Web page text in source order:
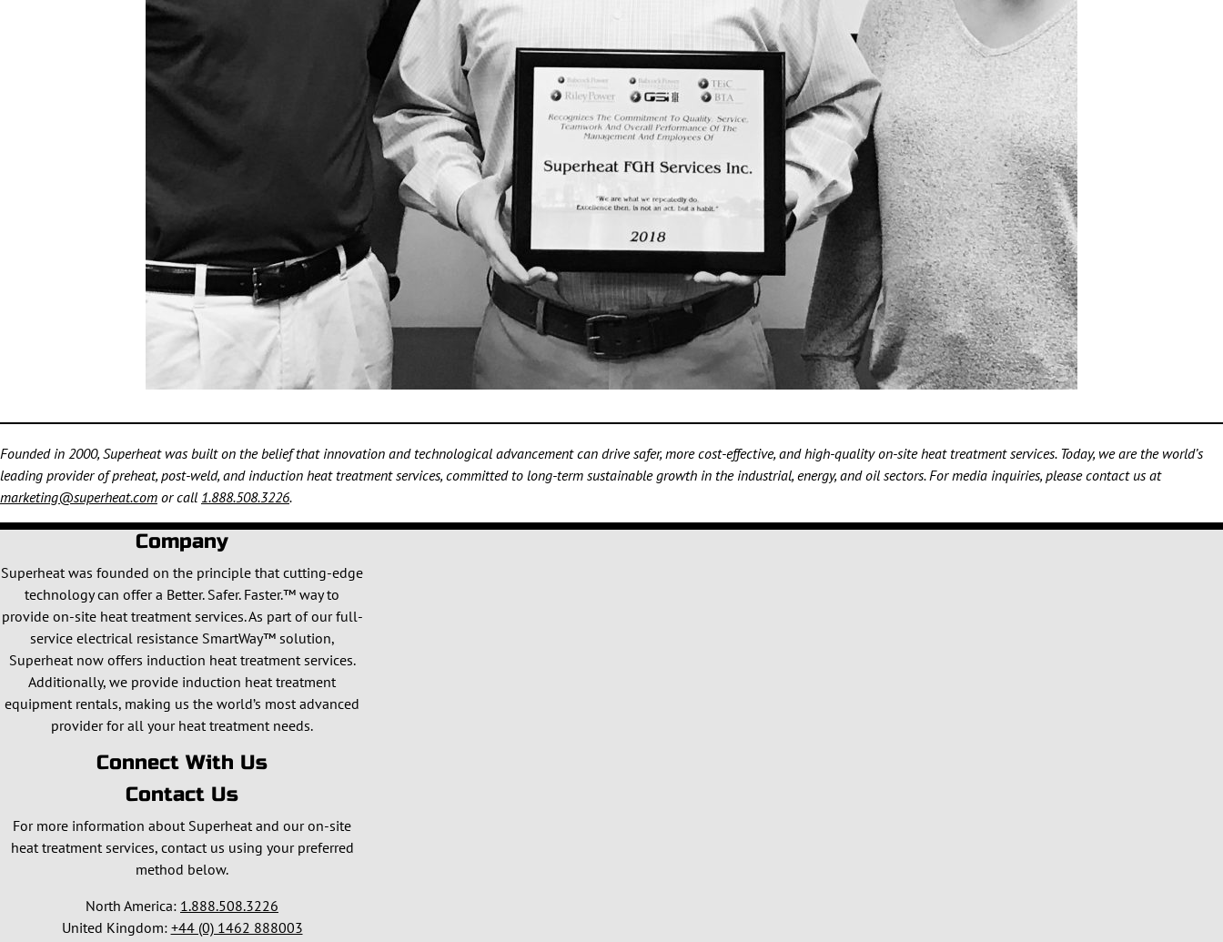
Founded in 2000, Superheat was built on the belief that innovation and technological advancement can drive safer, more cost-effective, and high-quality on-site heat treatment services. Today, we are the world’s
leading provider of preheat, post-weld, and induction heat treatment services, committed to long-term sustainable growth in the industrial, energy, and oil sectors. For media inquiries, please contact us at
marketing@superheat.com or call 1.888.508.3226.
Company
Superheat was founded on the principle that cutting-edge
technology can offer a Better. Safer. Faster.™ way to
provide on-site heat treatment services. As part of our full-
service electrical resistance SmartWay™ solution,
Superheat now offers induction heat treatment services.
Additionally, we provide induction heat treatment
equipment rentals, making us the world’s most advanced
provider for all your heat treatment needs.
Connect With Us
Contact Us
For more information about Superheat and our on-site
heat treatment services, contact us using your preferred
method below.
North America: 1.888.508.3226
United Kingdom: +44 (0) 1462 888003